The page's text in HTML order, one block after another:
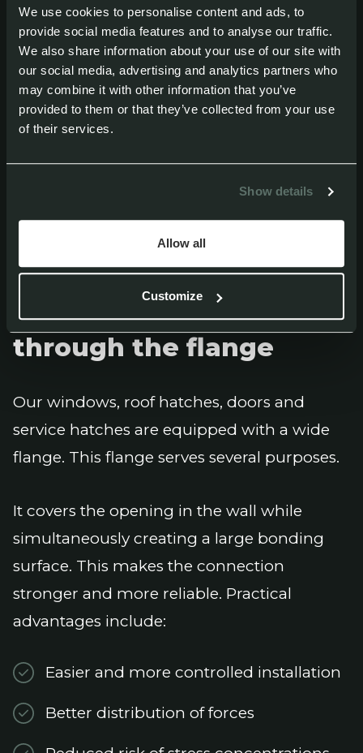
We use cookies to personalise content and ads, to
provide social media features and to analyse our traffic.
We also share information about your use of our site with
our social media, advertising and analytics partners who
may combine it with other information that you’ve
provided to them or that they’ve collected from your use
of their services.
Show details
Allow all
Customize
Adhesive layer thickness
The adhesive layer is often underestimated,
but it is critical for a reliable bond. The
adhesive must have enough thickness to
absorb vibrations, material movement and
thermal expansion. It is also important to
maintain a continuous adhesive bead
around the entire component to reduce the
risk of leaks over time.
Large bonding surface
through the flange
Our windows, roof hatches, doors and
service hatches are equipped with a wide
flange. This flange serves several purposes.
It covers the opening in the wall while
simultaneously creating a large bonding
surface. This makes the connection
stronger and more reliable. Practical
advantages include:
Easier and more controlled installation
Better distribution of forces